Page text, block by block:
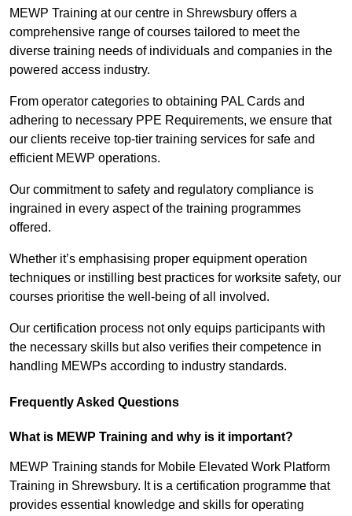
MEWP Training at our centre in Shrewsbury offers a
comprehensive range of courses tailored to meet the
diverse training needs of individuals and companies in the
powered access industry.
From operator categories to obtaining PAL Cards and
adhering to necessary PPE Requirements, we ensure that
our clients receive top-tier training services for safe and
efficient MEWP operations.
Our commitment to safety and regulatory compliance is
ingrained in every aspect of the training programmes
offered.
Whether it’s emphasising proper equipment operation
techniques or instilling best practices for worksite safety, our
courses prioritise the well-being of all involved.
Our certification process not only equips participants with
the necessary skills but also verifies their competence in
handling MEWPs according to industry standards.
Frequently Asked Questions
What is MEWP Training and why is it important?
MEWP Training stands for Mobile Elevated Work Platform
Training in Shrewsbury. It is a certification programme that
provides essential knowledge and skills for operating